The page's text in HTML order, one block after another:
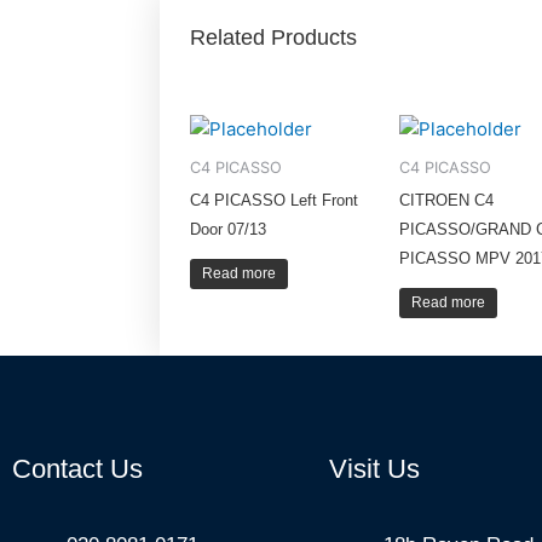
Related Products
C4 PICASSO
C4 PICASSO Left Front
Door 07/13
Read more
C4 PICASSO
CITROEN C4
PICASSO/GRAND
PICASSO MPV
Read more
Contact Us Visit Us